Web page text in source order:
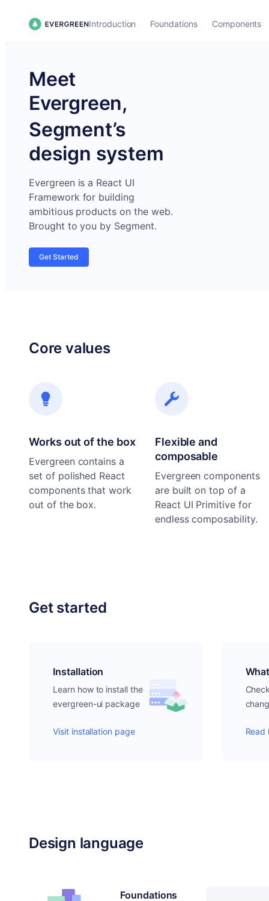
Introduction Foundations Components
Meet
Evergreen,
Segment’s
design system
Evergreen is a React UI
Framework for building
ambitious products on the web.
Brought to you by Segment.
Get Started
Core values
Works out of the box
Evergreen contains a
set of polished React
components that work
out of the box.
Flexible and
composable
Evergreen components
are built on top of a
React UI Primitive for
endless composability.
Get started
Installation
Learn how to install the
evergreen-ui package
Visit installation page
Design language
Foundations